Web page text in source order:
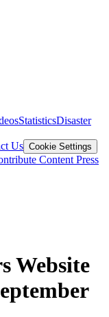
StatisticsDisaster
Us Cookie Settings
Content Press
Website